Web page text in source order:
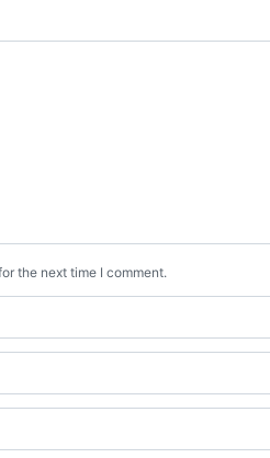
the next time I comment.